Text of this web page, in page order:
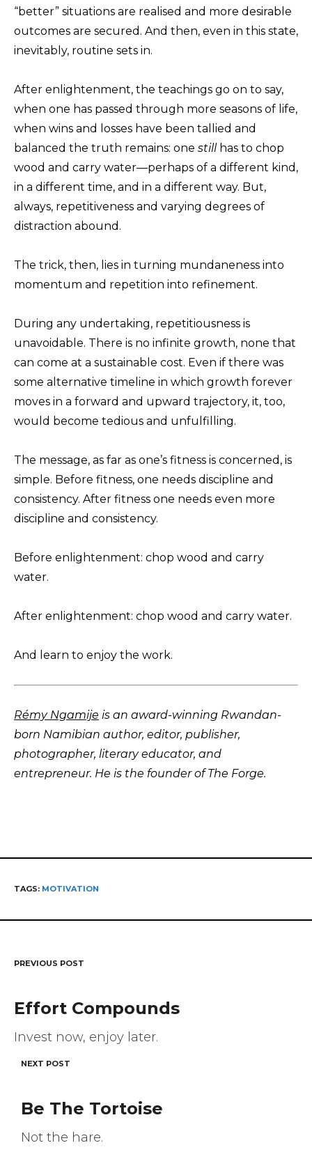
“better” situations are realised and more desirable
outcomes are secured. And then, even in this state,
inevitably, routine sets in.
After enlightenment, the teachings go on to say,
when one has passed through more seasons of life,
when wins and losses have been tallied and
balanced the truth remains: one stillhas to chop
wood and carry water—perhaps of a different kind,
in a different time, and in a different way. But,
always, repetitiveness and varying degrees of
distraction abound.
The trick, then, lies in turning mundaneness into
momentum and repetition into refinement.
During any undertaking, repetitiousness is
unavoidable. There is no infinite growth, none that
can come at a sustainable cost. Even if there was
some alternative timeline in which growth forever
moves in a forward and upward trajectory, it, too,
would become tedious and unfulfilling.
The message, as far as one’s fitness is concerned, is
simple. Before fitness, one needs discipline and
consistency. After fitness one needs even more
discipline and consistency.
Before enlightenment: chop wood and carry
water.
After enlightenment: chop wood and carry water.
And learn to enjoy the work.
Rémy Ngamije is an award-winning Rwandan-
born Namibian author, editor, publisher,
photographer, literary educator, and
entrepreneur. He is the founder of The Forge.
TAGS: MOTIVATION
Post
navigation
PREVIOUS POST
Effort Compounds
Invest now, enjoy later.
NEXT POST
Be The Tortoise
Not the hare.